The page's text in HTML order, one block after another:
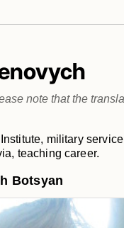
note that the
military
teaching career.
Botsyan